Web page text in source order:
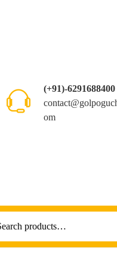
(+91)-6291688400
om